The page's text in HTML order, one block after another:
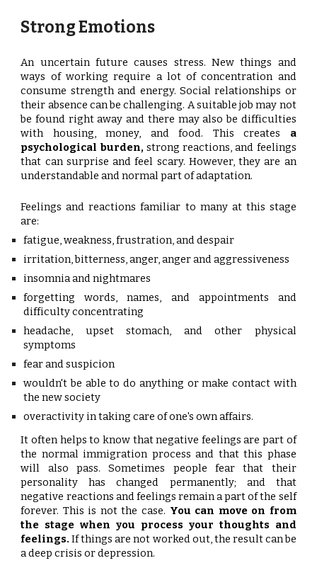
Strong Emotions
An uncertain future causes stress. New things and
ways of working require a lot of concentration and
consume strength and energy. Social relationships or
their absence can be challenging. A suitable job may not
be found right away and there may also be difficulties
with housing, money, and food. This creates a
psychological burden, strong reactions, and feelings
that can surprise and feel scary. However, they are an
understandable and normal part of adaptation.
Feelings and reactions familiar to many at this stage
are:
fatigue, weakness, frustration, and despair
irritation, bitterness, anger, anger and aggressiveness
insomnia and nightmares
forgetting words, names, and appointments and
difficulty concentrating
headache, upset stomach, and other physical
symptoms
fear and suspicion
wouldn't be able to do anything or make contact with
the new society
overactivity in taking care of one's own affairs.
It often helps to know that negative feelings are part of
the normal immigration process and that this phase
will also pass. Sometimes people fear that their
personality has changed permanently; and that
negative reactions and feelings remain a part of the self
forever. This is not the case. You can move on from
the stage when you process your thoughts and
feelings.If things are not worked out, the result can be
a deep crisis or depression.